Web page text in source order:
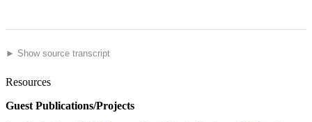
► Show source transcript
Resources
Guest Publications/Projects